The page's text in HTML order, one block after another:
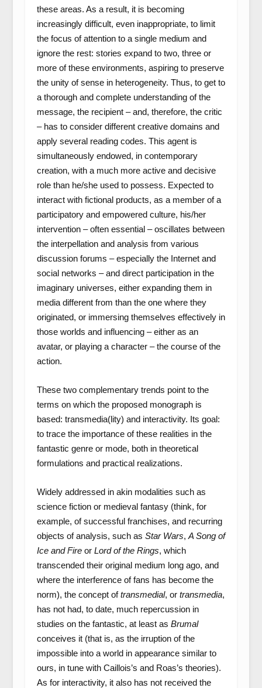
these areas. As a result, it is becoming
increasingly difficult, even inappropriate, to limit
the focus of attention to a single medium and
ignore the rest: stories expand to two, three or
more of these environments, aspiring to preserve
the unity of sense in heterogeneity. Thus, to get to
a thorough and complete understanding of the
message, the recipient – and, therefore, the critic
– has to consider different creative domains and
apply several reading codes. This agent is
simultaneously endowed, in contemporary
creation, with a much more active and decisive
role than he/she used to possess. Expected to
interact with fictional products, as a member of a
participatory and empowered culture, his/her
intervention – often essential – oscillates between
the interpellation and analysis from various
discussion forums – especially the Internet and
social networks – and direct participation in the
imaginary universes, either expanding them in
media different from than the one where they
originated, or immersing themselves effectively in
those worlds and influencing – either as an
avatar, or playing a character – the course of the
action.
These two complementary trends point to the
terms on which the proposed monograph is
based: transmedia(lity) and interactivity. Its goal:
to trace the importance of these realities in the
fantastic genre or mode, both in theoretical
formulations and practical realizations.
Widely addressed in akin modalities such as
science fiction or medieval fantasy (think, for
example, of successful franchises, and recurring
objects of analysis, such as Star Wars, A Song of
Ice and Fireor Lord of the Rings, which
transcended their original medium long ago, and
where the interference of fans has become the
norm), the concept oftransmedial, or transmedia,
has not had, to date, much repercussion in
studies on the fantastic, at least as Brumal
conceives it (that is, as the irruption of the
impossible into a world in appearance similar to
ours, in tune with Caillois’s and Roas’s theories).
As for interactivity, it also has not received the